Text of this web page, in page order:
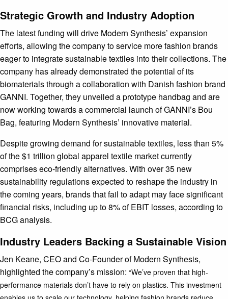
Strategic Growth and Industry Adoption
The latest funding will drive Modern Synthesis’ expansion
efforts, allowing the company to service more fashion brands
eager to integrate sustainable textiles into their collections. The
company has already demonstrated the potential of its
biomaterials through a collaboration with Danish fashion brand
GANNI. Together, they unveiled a prototype handbag and are
now working towards a commercial launch of GANNI’s Bou
Bag, featuring Modern Synthesis’ innovative material.
Despite growing demand for sustainable textiles, less than 5%
of the $1 trillion global apparel textile market currently
comprises eco-friendly alternatives. With over 35 new
sustainability regulations expected to reshape the industry in
the coming years, brands that fail to adapt may face significant
financial risks, including up to 8% of EBIT losses, according to
BCG analysis.
Industry Leaders Backing a Sustainable Vision
Jen Keane, CEO and Co-Founder of Modern Synthesis,
highlighted the company’s mission: “We’ve proven that high-
performance materials don’t have to rely on plastics. This investment